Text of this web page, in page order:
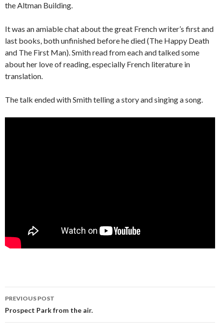
the Altman Building.
It was an amiable chat about the great French writer’s first and
last books, both unfinished before he died (The Happy Death
and The First Man). Smith read from each and talked some
about her love of reading, especially French literature in
translation.
The talk ended with Smith telling a story and singing a song.
Post
navigation
PREVIOUS POST
Prospect Park from the air.